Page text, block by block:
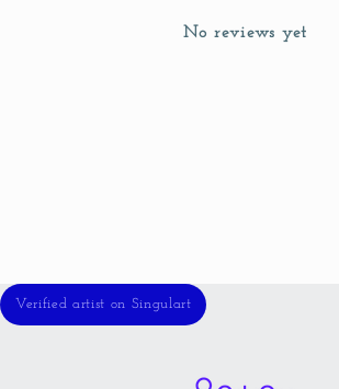
No reviews yet
Verified artist on Singulart